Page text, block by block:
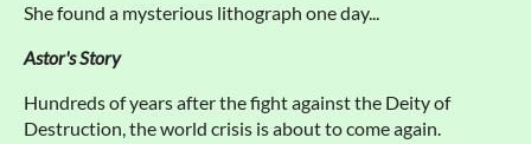
She found a mysterious lithograph one day...
Astor's Story
Hundreds of years after the fight against the Deity of
Destruction, the world crisis is about to come again.